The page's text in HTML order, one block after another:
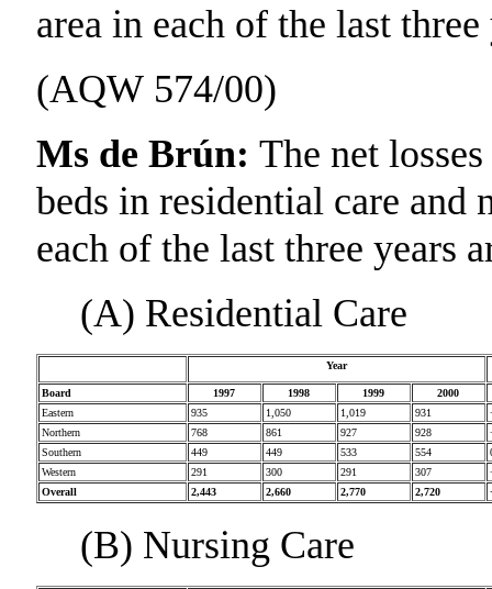
area in each of the last three
(AQW 574/00)
Ms de Brún: The net
beds in residential care and
each of the last three years
(A) Residential Care
Year
Board 1997 1998 1999
2000
Eastern
935 1,050 1,019 931
Northern
768 861 927 928
Southern
449 449 533 554
Western
291 300 291 307
Overall
2,443 2,660 2,770 2,720
(B) Nursing Care